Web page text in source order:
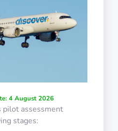
4 August 2026
pilot assessment
stages: